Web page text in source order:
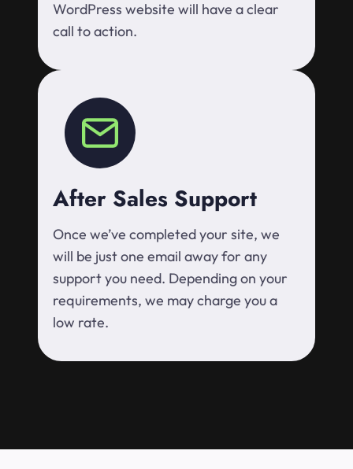
WordPress website will have a clear
call to action.
After Sales Support
Once we’ve completed your site, we
will be just one email away for any
support you need. Depending on your
requirements, we may charge you a
low rate.